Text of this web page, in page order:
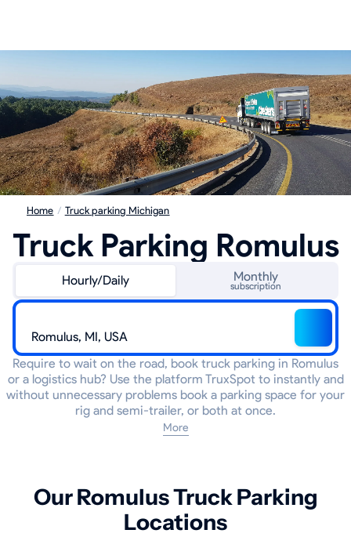
Home / Truck parking Michigan
Truck Parking Romulus
Hourly/Daily Monthly
subscription
Require to wait on the road, book truck parking in Romulus
or a logistics hub? Use the platform TruxSpot to instantly and
without unnecessary problems book a parking space for your
rig and semi-trailer, or both at once.
More
Our Romulus Truck Parking
Locations